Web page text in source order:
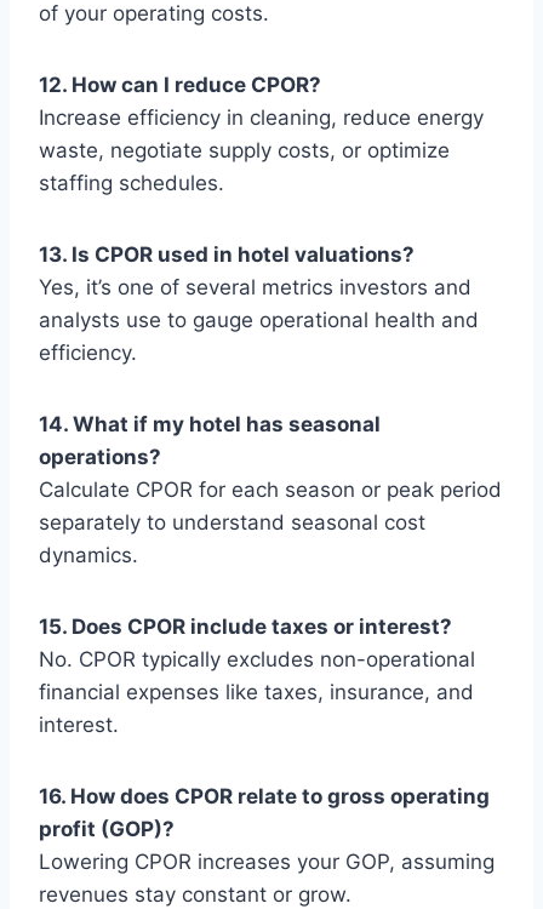
of your operating costs.
12. How can I reduce CPOR?
Increase efficiency in cleaning, reduce energy
waste, negotiate supply costs, or optimize
staffing schedules.
13. Is CPOR used in hotel valuations?
Yes, it’s one of several metrics investors and
analysts use to gauge operational health and
efficiency.
14. What if my hotel has seasonal
operations?
Calculate CPOR for each season or peak period
separately to understand seasonal cost
dynamics.
15. Does CPOR include taxes or interest?
No. CPOR typically excludes non-operational
financial expenses like taxes, insurance, and
interest.
16. How does CPOR relate to gross operating
profit (GOP)?
Lowering CPOR increases your GOP, assuming
revenues stay constant or grow.